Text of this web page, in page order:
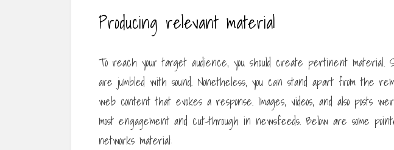
Producing relevant material
To reach your target audience, you should create pertinent material.
are jumbled with sound. Nonetheless, you can stand apart from the
web content that evokes a response. Images, videos, and also posts
most engagement and cut-through in newsfeeds. Below are some
networks material: